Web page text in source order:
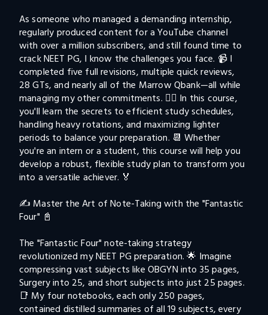
As someone who managed a demanding internship,
regularly produced content for a YouTube channel
with over a million subscribers, and still found time to
crack NEET PG, I know the challenges you face. 📹 I
completed five full revisions, multiple quick reviews,
28 GTs, and nearly all of the Marrow Qbank—all while
managing my other commitments. 🤹‍♂️ In this course,
you'll learn the secrets to efficient study schedules,
handling heavy rotations, and maximizing lighter
periods to balance your preparation. 📆 Whether
you're an intern or a student, this course will help you
develop a robust, flexible study plan to transform you
into a versatile achiever. 🏅
✍️ Master the Art of Note-Taking with the "Fantastic
Four" 📓
The "Fantastic Four" note-taking strategy
revolutionized my NEET PG preparation. 🌟 Imagine
compressing vast subjects like OBGYN into 35 pages,
Surgery into 25, and short subjects into just 25 pages.
📑 My four notebooks, each only 250 pages,
contained distilled summaries of all 19 subjects, every